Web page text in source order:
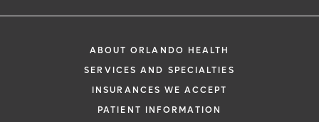
ABOUT ORLANDO HEALTH
SERVICES AND SPECIALTIES
INSURANCES WE ACCEPT
PATIENT INFORMATION